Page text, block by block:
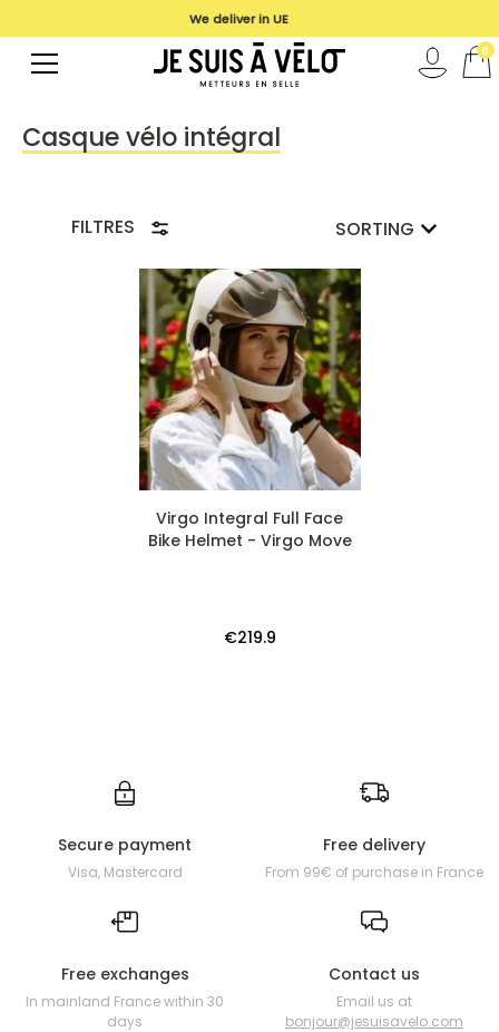
Casque vélo intégral
FILTRES SORTING
Virgo Integral Full Face
Bike Helmet - Virgo Move
€219.9
Secure payment
Visa, Mastercard
Free delivery
From 99€ of purchase in France
Free exchanges
In mainland France within 30
days
Contact us
Email us at
bonjour@jesuisavelo.com
We deliver in UE
0